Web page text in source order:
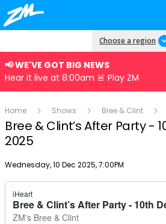
Choose a region
📢 WE'VE GOT BIG NEWS
Hear it live at 8:00am 🚨 Play ZM
Home Shows Bree & Clint
Bree & Clint’s After Party -
2025
Publish date
Wednesday, 10 Dec 2025, 7:00PM